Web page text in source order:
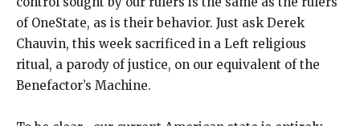
of OneState, as is their behavior. Just ask Derek
Chauvin, this week sacrificed in a Left religious
ritual, a parody of justice, on our equivalent of the
Benefactor’s Machine.